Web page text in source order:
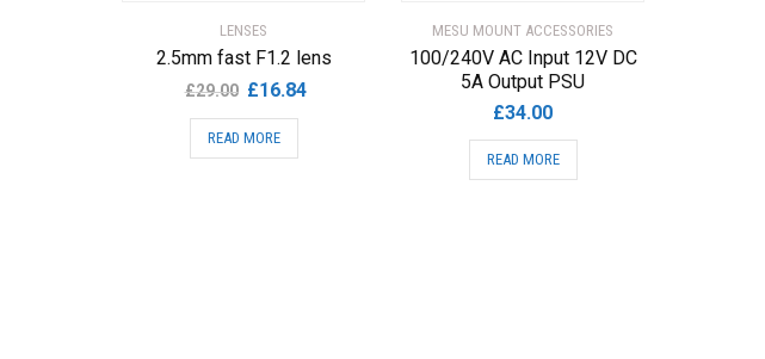
LENSES
2.5mm fast F1.2 lens
£29.00 Original
price
was:
£16.84Current
READ MORE
MESU MOUNT ACCESSORIES
100/240V AC Input 12V DC
5A Output PSU
£34.00
READ MORE